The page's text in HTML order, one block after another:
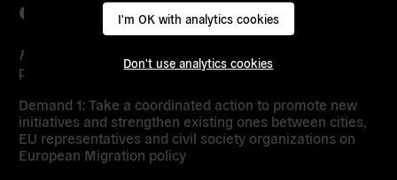
I'm OK with analytics cookies
Don't use analytics cookies
CAMPAIGN
From the Sea to the City
kicks off on the 20th of June
presenting the
five key demands:
Demand 1: Take a coordinated action to promote new
initiatives and strengthen existing ones between cities,
EU representatives and civil society organizations on
European Migration policy